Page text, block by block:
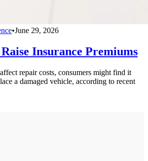
•June 29, 2026
Insurance Premiums
repair costs, consumers might find it
a damaged vehicle, according to recent